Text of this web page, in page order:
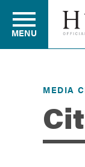
Residents
Business
MENU
MEDIA